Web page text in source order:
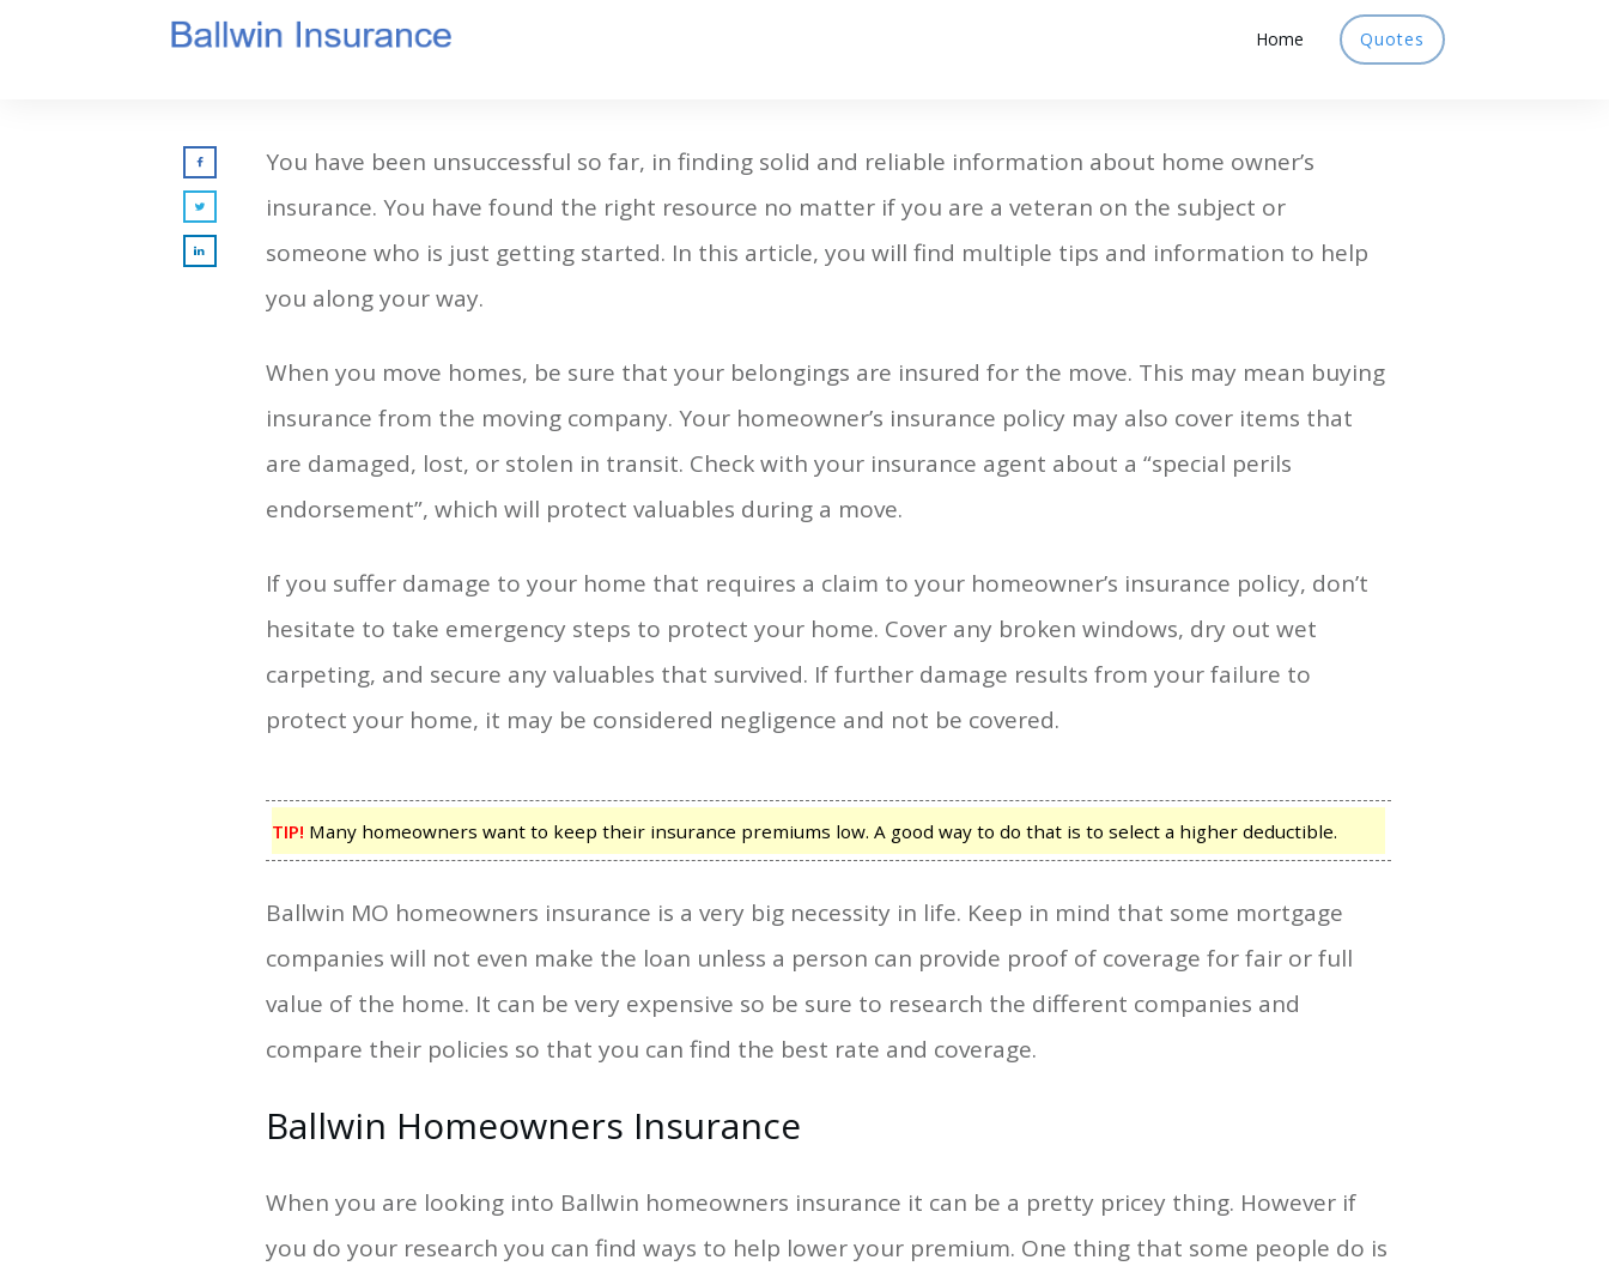
Home Quotes
You have been unsuccessful so far, in finding solid and reliable information about home owner’s
insurance. You have found the right resource no matter if you are a veteran on the subject or
someone who is just getting started. In this article, you will find multiple tips and information to help
you along your way.
When you move homes, be sure that your belongings are insured for the move. This may mean buying
insurance from the moving company. Your homeowner’s insurance policy may also cover items that
are damaged, lost, or stolen in transit. Check with your insurance agent about a “special perils
endorsement”, which will protect valuables during a move.
If you suffer damage to your home that requires a claim to your homeowner’s insurance policy, don’t
hesitate to take emergency steps to protect your home. Cover any broken windows, dry out wet
carpeting, and secure any valuables that survived. If further damage results from your failure to
protect your home, it may be considered negligence and not be covered.
TIP! Many homeowners want to keep their insurance premiums low. A good way to do that is to select a higher deductible.
Ballwin MO homeowners insurance is a very big necessity in life. Keep in mind that some mortgage
companies will not even make the loan unless a person can provide proof of coverage for fair or full
value of the home. It can be very expensive so be sure to research the different companies and
compare their policies so that you can find the best rate and coverage.
Ballwin Homeowners Insurance
When you are looking into Ballwin homeowners insurance it can be a pretty pricey thing. However if
you do your research you can find ways to help lower your premium. One thing that some people do is